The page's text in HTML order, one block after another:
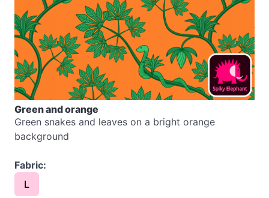
Green and orange
Green snakes and leaves on a bright orange
background
Fabric:
L